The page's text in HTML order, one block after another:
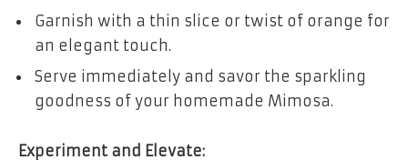
Garnish with a thin slice or twist of orange for
an elegant touch.
Serve immediately and savor the sparkling
goodness of your homemade Mimosa.
Experiment and Elevate: